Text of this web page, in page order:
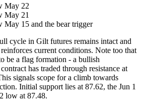
May 22
May 21
May 15 and the bear trigger
cycle in Gilt futures remains intact and
current conditions. Note too that
be a flag formation - a bullish
has traded through resistance at
signals scope for a climb towards
Initial support lies at 87.62, the Jun 1
low at 87.48.